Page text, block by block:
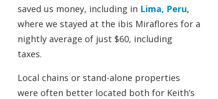
saved us money, including in Lima, Peru,
where we stayed at the ibis Miraflores for a
nightly average of just $60, including
taxes.
Local chains or stand-alone properties
were often better located both for Keith’s